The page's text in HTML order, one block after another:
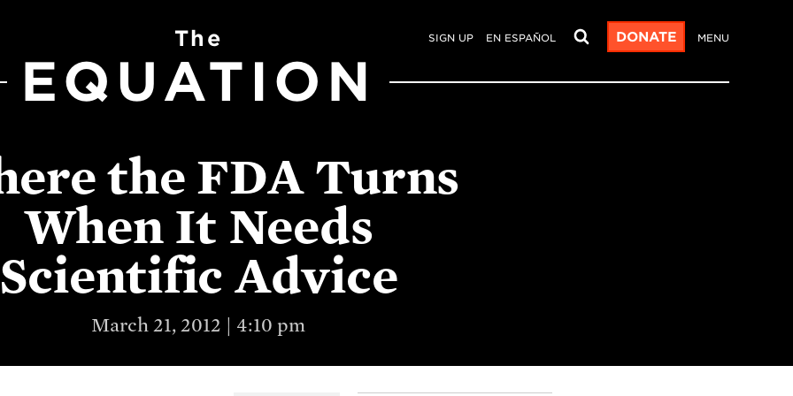
SIGN UP EN ESPAÑOL DONATE MENU
The
EQUATION
the FDA Turns
When It Needs
Advice
March 21, 2012 | 4:10 pm